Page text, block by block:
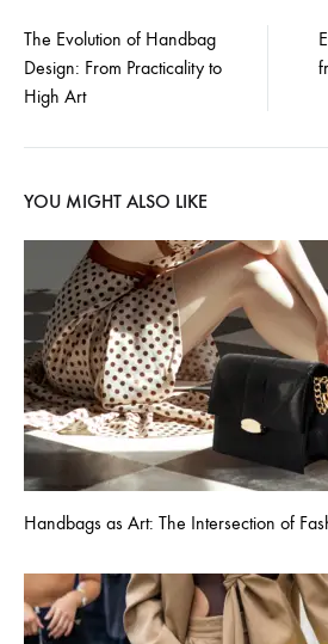
Post
navigation
The Evolution of Handbag
Design: From Practicality to
High Art
YOU MIGHT ALSO LIKE
Handbags as Art: The Intersection of